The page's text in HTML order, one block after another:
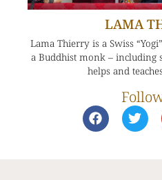
LAMA
Lama Thierry is a Swiss
a Buddhist monk – including
helps and
F
a
T
w